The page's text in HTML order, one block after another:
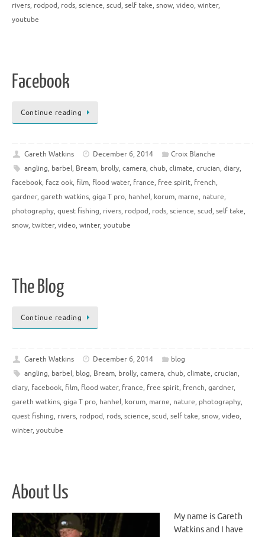
rivers, rodpod, rods, science, scud, self take, snow, video, winter,
youtube
Facebook
Continue reading
Gareth Watkins December 6, 2014
Croix Blanche
angling, barbel, Bream, brolly, camera, chub, climate, crucian, diary,
facebook, facz ook, film, flood water, france, free spirit, french,
gardner, gareth watkins, giga T pro, hanhel, korum, marne, nature,
photography, quest fishing, rivers, rodpod, rods, science, scud, self take,
snow, twitter, video, winter, youtube
The Blog
Continue reading
Gareth Watkins December 6, 2014
blog
angling, barbel, blog, Bream, brolly, camera, chub, climate, crucian,
diary, facebook, film, flood water, france, free spirit, french, gardner,
gareth watkins, giga T pro, hanhel, korum, marne, nature, photography,
quest fishing, rivers, rodpod, rods, science, scud, self take, snow, video,
winter, youtube
About Us
My name is Gareth
Watkins and I have